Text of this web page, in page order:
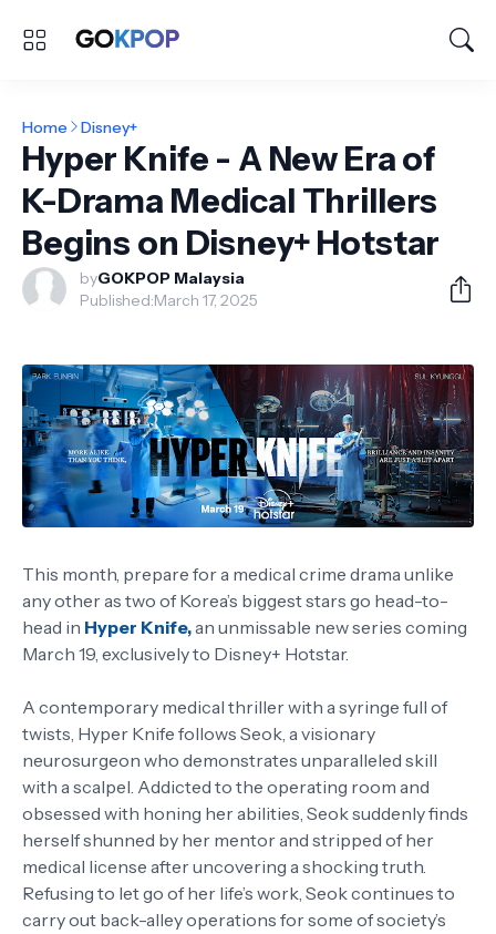
Home Disney+
Hyper Knife - A New Era of
K-Drama Medical Thrillers
Begins on Disney+ Hotstar
byGOKPOP Malaysia
Published:March 17, 2025
This month, prepare for a medical crime drama unlike
any other as two of Korea’s biggest stars go head-to-
head in Hyper Knife,an unmissable new series coming
March 19, exclusively to Disney+ Hotstar.
A contemporary medical thriller with a syringe full of
twists, Hyper Knife follows Seok, a visionary
neurosurgeon who demonstrates unparalleled skill
with a scalpel. Addicted to the operating room and
obsessed with honing her abilities, Seok suddenly finds
herself shunned by her mentor and stripped of her
medical license after uncovering a shocking truth.
Refusing to let go of her life’s work, Seok continues to
carry out back-alley operations for some of society’s